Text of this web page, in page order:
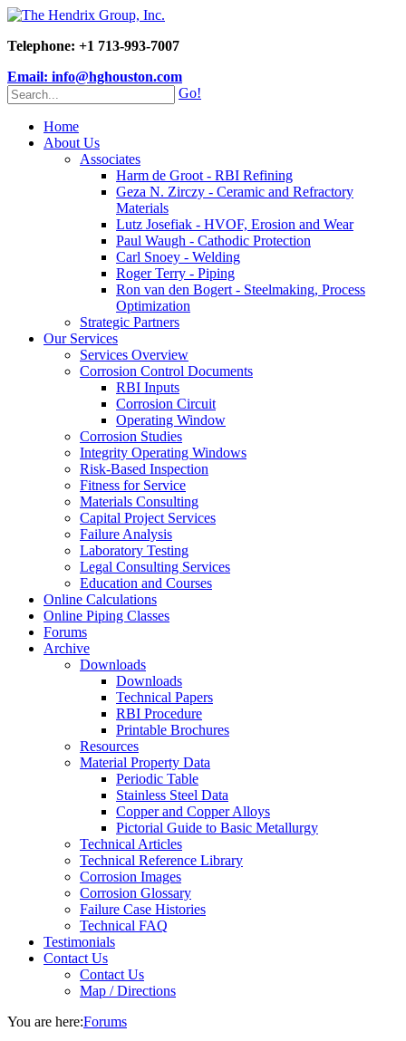
Telephone: +1 713-993-7007
Email: info@hghouston.com
Go!
Home
About Us
Associates
Harm de Groot - RBI Refining
Geza N. Zirczy - Ceramic and Refractory
Materials
Lutz Josefiak - HVOF, Erosion and Wear
Paul Waugh - Cathodic Protection
Carl Snoey - Welding
Roger Terry - Piping
Ron van den Bogert - Steelmaking, Process
Optimization
Strategic Partners
Our Services
Services Overview
Corrosion Control Documents
RBI Inputs
Corrosion Circuit
Operating Window
Corrosion Studies
Integrity Operating Windows
Risk-Based Inspection
Fitness for Service
Materials Consulting
Capital Project Services
Failure Analysis
Laboratory Testing
Legal Consulting Services
Education and Courses
Online Calculations
Online Piping Classes
Forums
Archive
Downloads
Downloads
Technical Papers
RBI Procedure
Printable Brochures
Resources
Material Property Data
Periodic Table
Stainless Steel Data
Copper and Copper Alloys
Pictorial Guide to Basic Metallurgy
Technical Articles
Technical Reference Library
Corrosion Images
Corrosion Glossary
Failure Case Histories
Technical FAQ
Testimonials
Contact Us
Contact Us
Map / Directions
You are here:Forums